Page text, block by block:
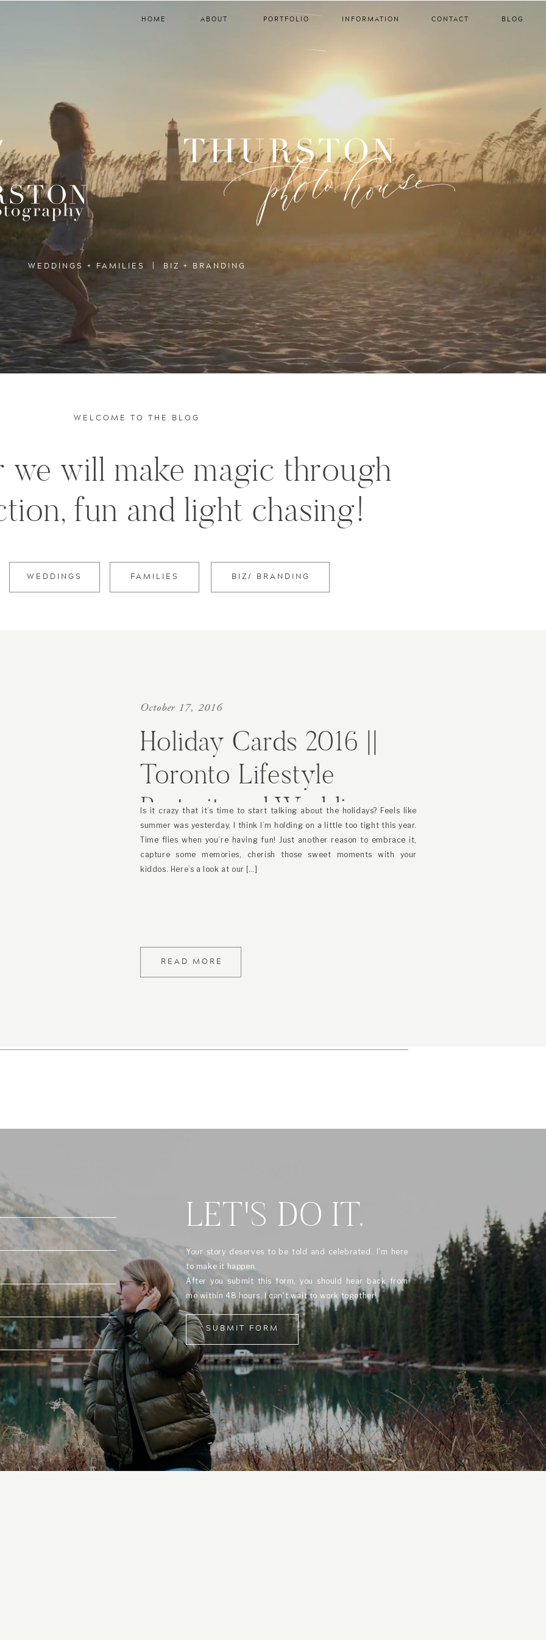
BLOG
CONTACT
INFORMATION
PORTFOLIO
ABOUT
HOME
WEDDINGS + FAMILIES | BIZ + BRANDING
BIZ/ BRANDING
FAMILIES
WEDDINGS
we will make magic through
fun and light chasing!
WELCOME TO THE BLOG
READ MORE
Is it crazy that it’s time to start talking about the holidays? Feels like
summer was yesterday, I think I’m holding on a little too tight this year.
Time flies when you’re having fun! Just another reason to embrace it,
capture some memories, cherish those sweet moments with your
kiddos. Here’s a look at our […]
Holiday Cards 2016 ||
Toronto Lifestyle
Portrait and Wedding
Photographer
October 17, 2016
SUBMIT FORM
Your story deserves to be told and celebrated. I'm here
to make it happen.
After you submit this form, you should hear back from
me within 48 hours. I can't wait to work together!
LET'S DO IT.